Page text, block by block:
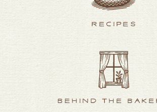
RECIPES
BEHIND THE